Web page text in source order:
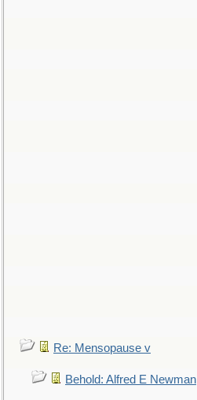
Re: Mensopause v
Behold: Alfred E Newman